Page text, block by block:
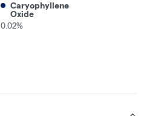
Caryophyllene
Oxide
0.02%